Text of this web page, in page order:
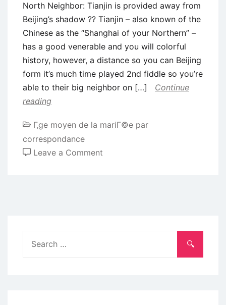
North Neighbor: Tianjin is provided away from
Beijing’s shadow ?? Tianjin – also known of the
Chinese as the “Shanghai of your Northern” –
has a good venerable and you will colorful
history, however, a distance so you can Beijing
form it’s much time played 2nd fiddle so you’re
able to their big neighbor on […]
Continue
reading
Г‚ge moyen de la mariГ©e par
correspondance
Leave a Comment